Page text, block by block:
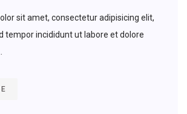
sit amet, consectetur adipisicing elit,
tempor incididunt ut labore et dolore